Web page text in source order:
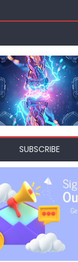
SUBSCRIBE